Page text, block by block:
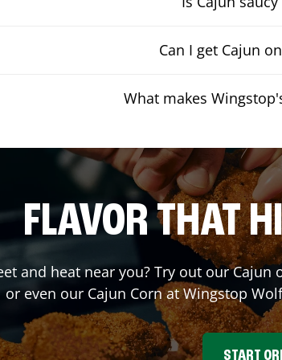
Can I get Cajun
What makes
FLAVOR THAT
and heat near you? Try out our
or even our Cajun Corn at Wingstop
START